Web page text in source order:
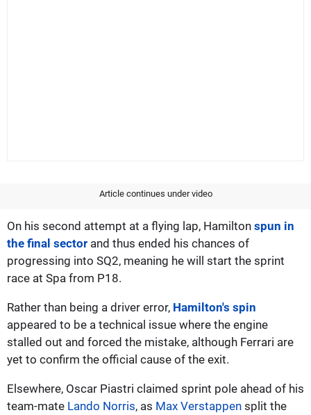
Article continues under video
On his second attempt at a flying lap, Hamilton spun in
the final sector and thus ended his chances of
progressing into SQ2, meaning he will start the sprint
race at Spa from P18.
Rather than being a driver error, Hamilton's spin
appeared to be a technical issue where the engine
stalled out and forced the mistake, although Ferrari are
yet to confirm the official cause of the exit.
Elsewhere, Oscar Piastri claimed sprint pole ahead of his
team-mate Lando Norris, as Max Verstappen split the